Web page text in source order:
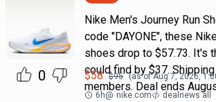
0
Nike Men's Journey Run
code "DAYONE", these
shoes drop to $57.73. It's
could find by $37.
members. Deal ends
$58 $95 (as ofAug 7, 2026,
6h@ nike.com dealnews all